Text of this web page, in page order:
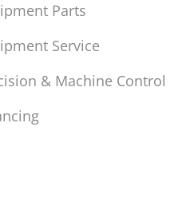
Parts
Service
& Machine Control